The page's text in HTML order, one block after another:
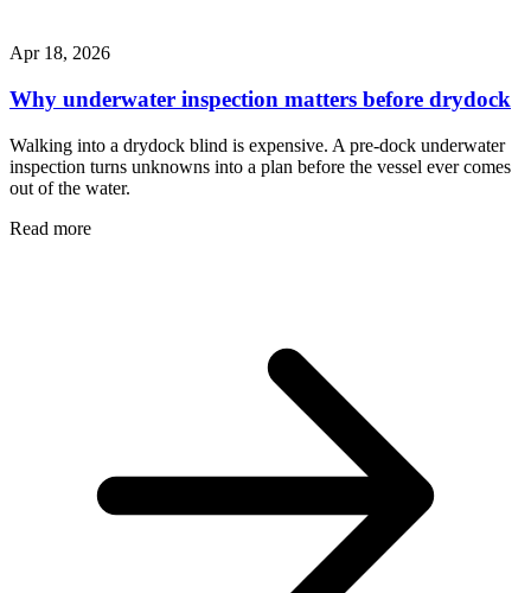
Apr 18, 2026
Why underwater inspection matters before drydock
Walking into a drydock blind is expensive. A pre-dock underwater
inspection turns unknowns into a plan before the vessel ever comes
out of the water.
Read more